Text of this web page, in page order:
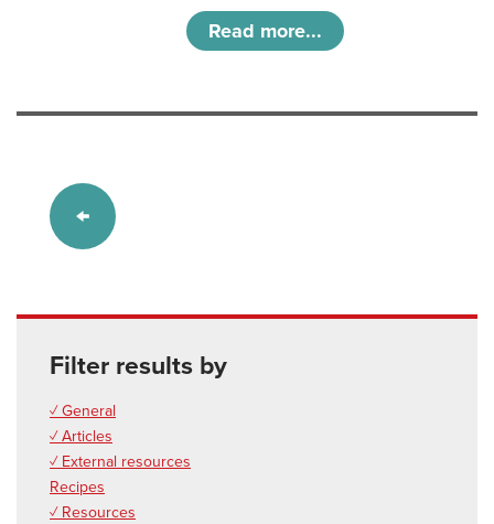
Read more...
Filter results by
✓ General
✓ Articles
✓ External resources
Recipes
✓ Resources